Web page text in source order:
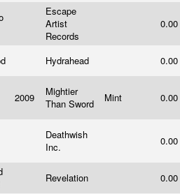
Escape
Artist
Records
0.00
Hydrahead 0.00
2009
Mightier
Than Sword
Mint 0.00
Deathwish
Inc.
0.00
Revelation 0.00